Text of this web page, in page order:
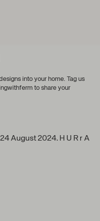
into your home. Tag us
to share your